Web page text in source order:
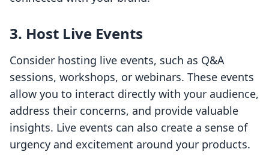
3. Host Live Events
Consider hosting live events, such as Q&A
sessions, workshops, or webinars. These events
allow you to interact directly with your audience,
address their concerns, and provide valuable
insights. Live events can also create a sense of
urgency and excitement around your products.